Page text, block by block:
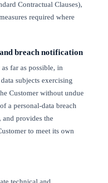
Contractual Clauses),
required where
breach notification
far as possible, in
subjects exercising
Customer without undue
a personal-data breach
and provides the
to meet its own